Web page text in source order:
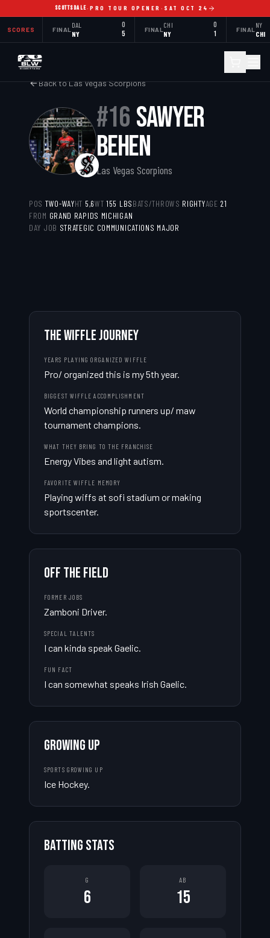
SCOTTSDALE·PRO TOUR OPENER · SAT OCT 24
SCORES FINAL
DAL 0
NY 5
FINAL
CHI 0
NY 1
FINAL
NY
CHI
Back toLas Vegas Scorpions
#16 SAWYER
BEHEN
Las Vegas Scorpions
POS TWO-WAYHT 5,6WT 155 LBSBATS/THROWS RIGHTYAGE 21
FROM GRAND RAPIDS MICHIGAN
DAY JOB STRATEGIC COMMUNICATIONS MAJOR
THE WIFFLE JOURNEY
YEARS PLAYING ORGANIZED WIFFLE
Pro/ organized this is my 5th year.
BIGGEST WIFFLE ACCOMPLISHMENT
World championship runners up/ maw
tournament champions.
WHAT THEY BRING TO THE FRANCHISE
Energy Vibes and light autism.
FAVORITE WIFFLE MEMORY
Playing wiffs at sofi stadium or making
sportscenter.
OFF THE FIELD
FORMER JOBS
Zamboni Driver.
SPECIAL TALENTS
I can kinda speak Gaelic.
FUN FACT
I can somewhat speaks Irish Gaelic.
GROWING UP
SPORTS GROWING UP
Ice Hockey.
BATTING STATS
G
6
AB
15